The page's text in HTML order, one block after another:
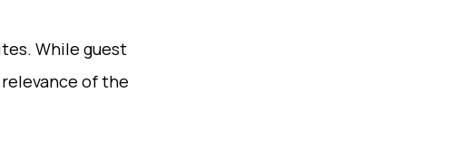
While guest
of the